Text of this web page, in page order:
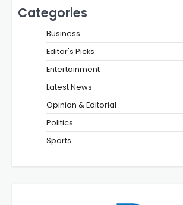
Categories
Business
Editor's Picks
Entertainment
Latest News
Opinion & Editorial
Politics
Sports